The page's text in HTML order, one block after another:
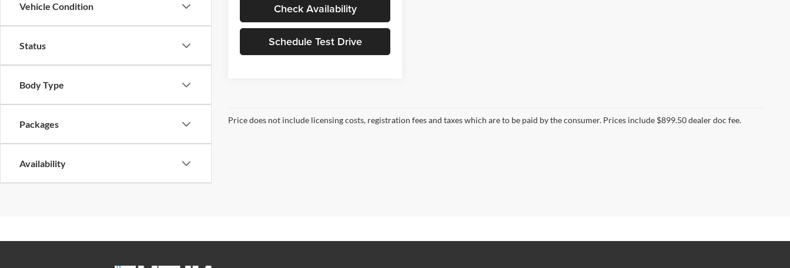
Vehicle Condition
Status
Body Type
Packages
Availability
Check Availability
Schedule Test Drive
Price does not include licensing costs, registration fees and taxes which are to be paid by the consumer. Prices include $899.50 dealer doc fee.